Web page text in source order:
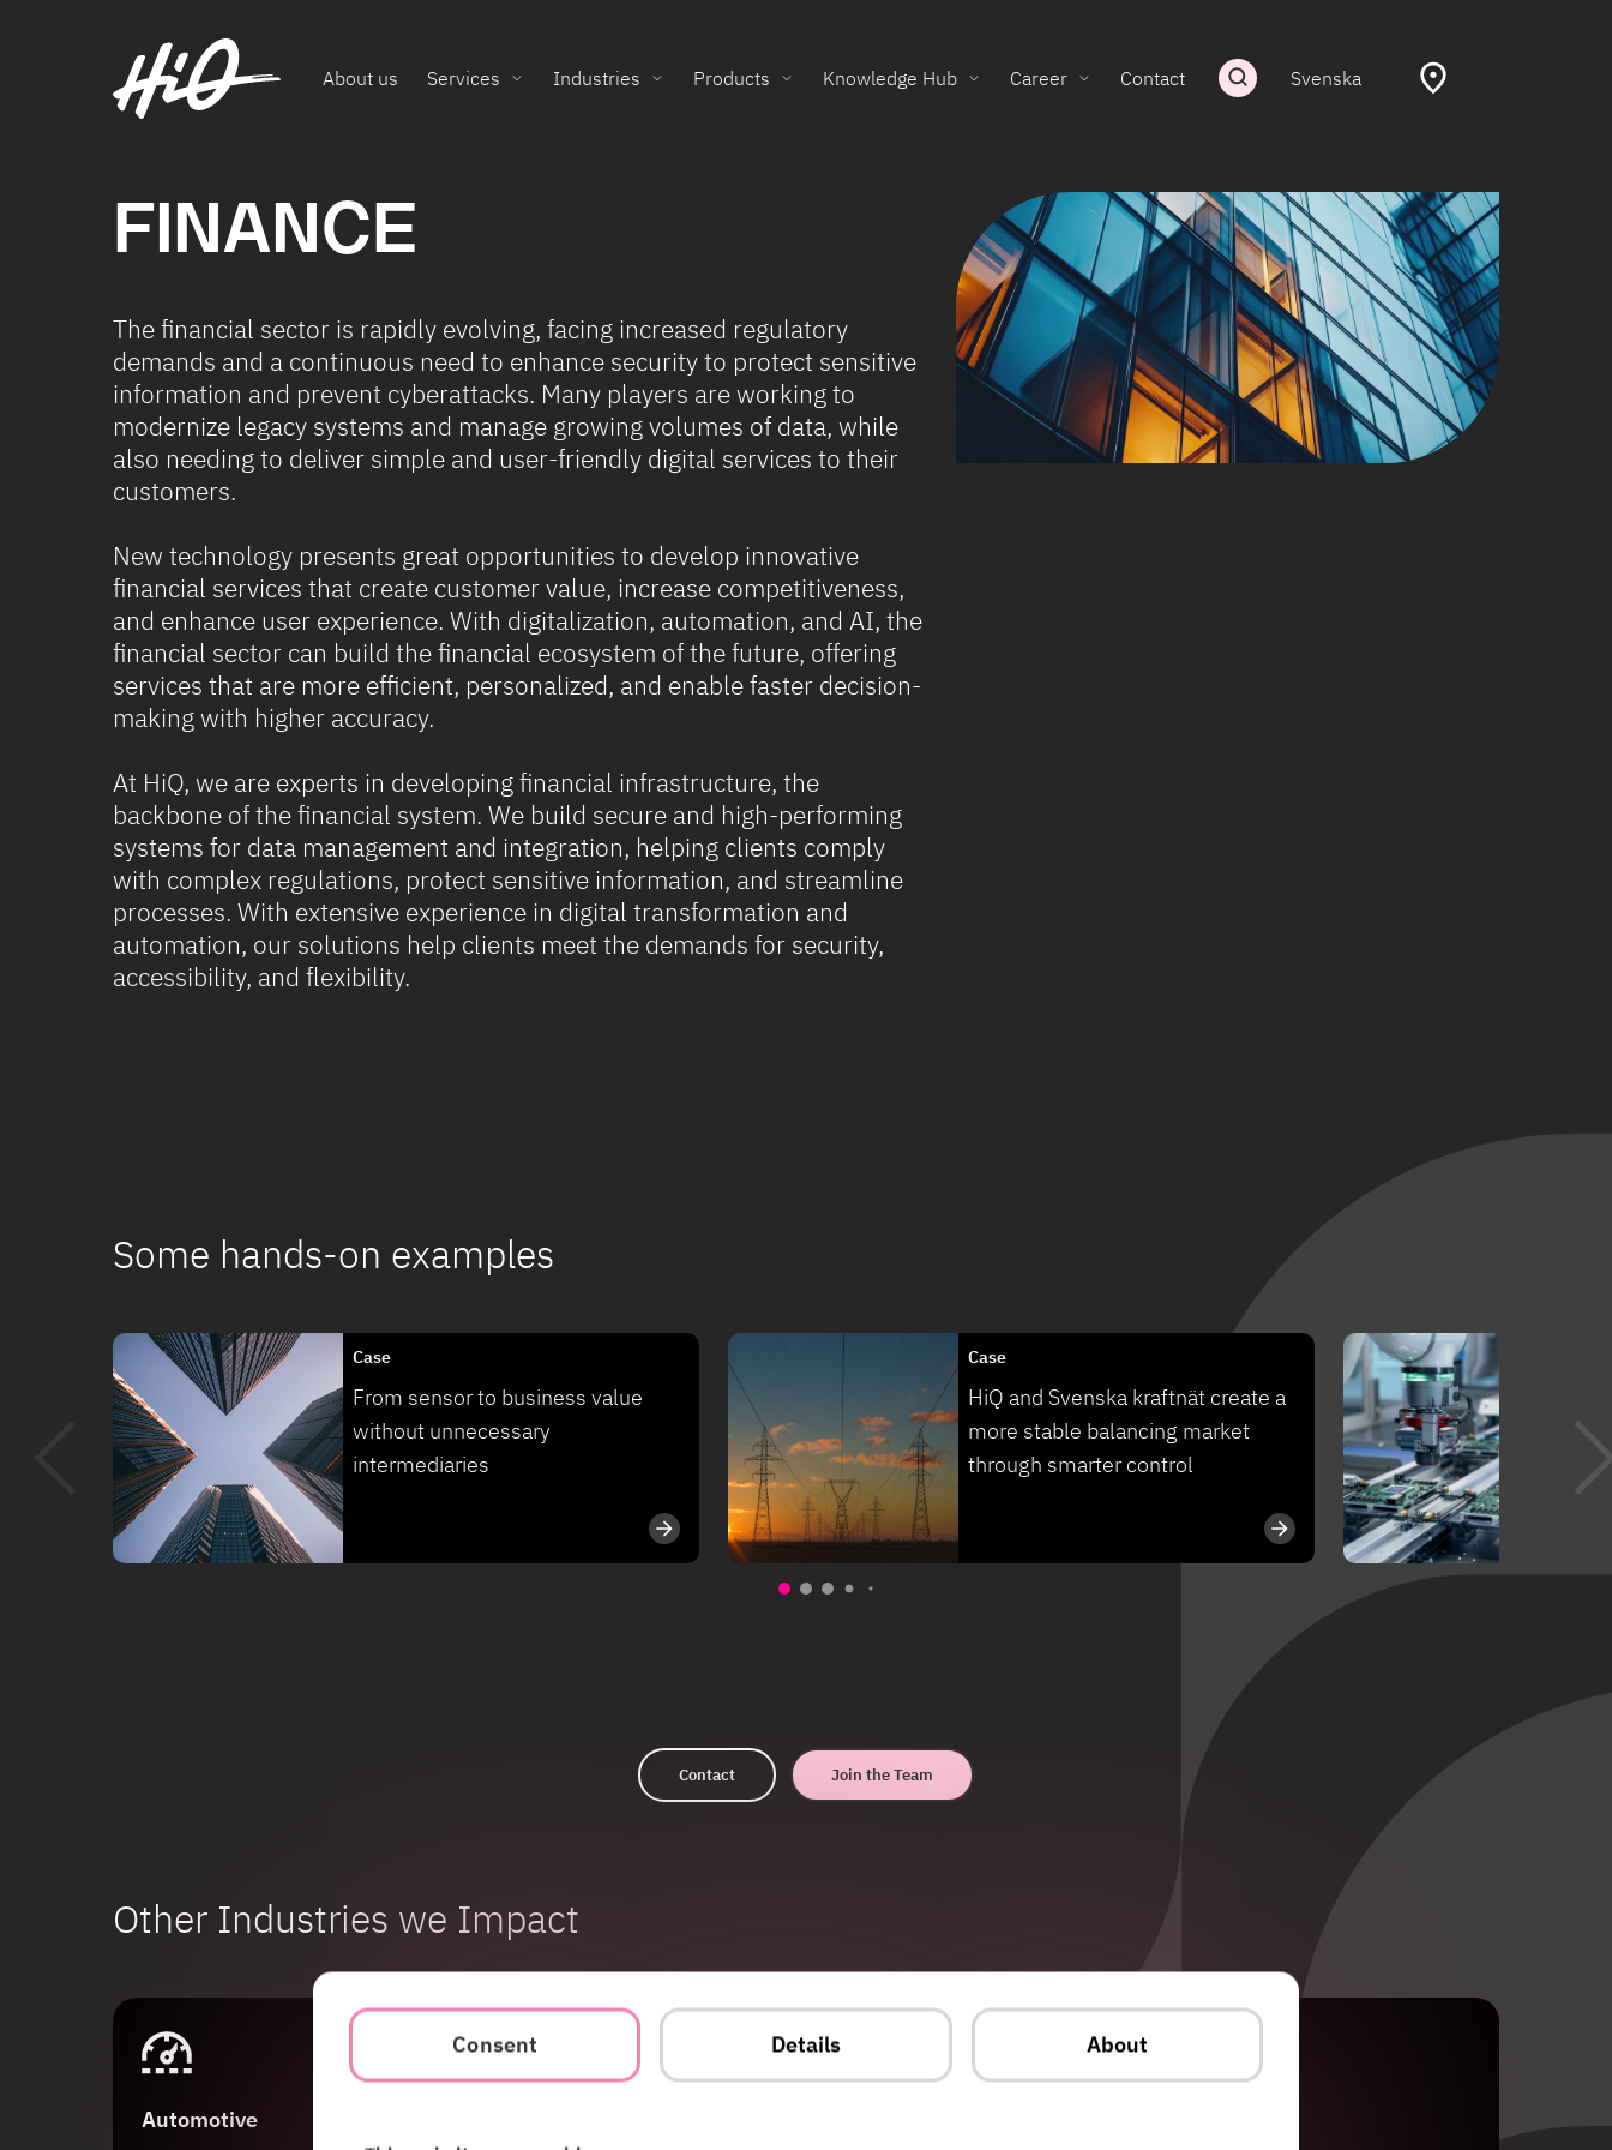
Consent Details About
About us Services Industries Products Knowledge Hub Career Contact Svenska
FINANCE
The financial sector is rapidly evolving, facing increased regulatory
demands and a continuous need to enhance security to protect sensitive
information and prevent cyberattacks. Many players are working to
modernize legacy systems and manage growing volumes of data, while
also needing to deliver simple and user-friendly digital services to their
customers.
New technology presents great opportunities to develop innovative
financial services that create customer value, increase competitiveness,
and enhance user experience. With digitalization, automation, and AI, the
financial sector can build the financial ecosystem of the future, offering
services that are more efficient, personalized, and enable faster decision-
making with higher accuracy.
At HiQ, we are experts in developing financial infrastructure, the
backbone of the financial system. We build secure and high-performing
systems for data management and integration, helping clients comply
with complex regulations, protect sensitive information, and streamline
processes. With extensive experience in digital transformation and
automation, our solutions help clients meet the demands for security,
accessibility, and flexibility.
Some hands-on examples
Case
From sensor to business value
without unnecessary
intermediaries
Case
HiQ and Svenska kraftnät create a
more stable balancing market
through smarter control
Contact Join the Team
Other Industries we Impact
Automotive